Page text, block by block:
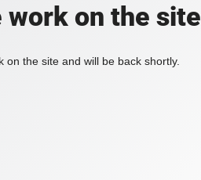
work on the site
the site and will be back shortly.